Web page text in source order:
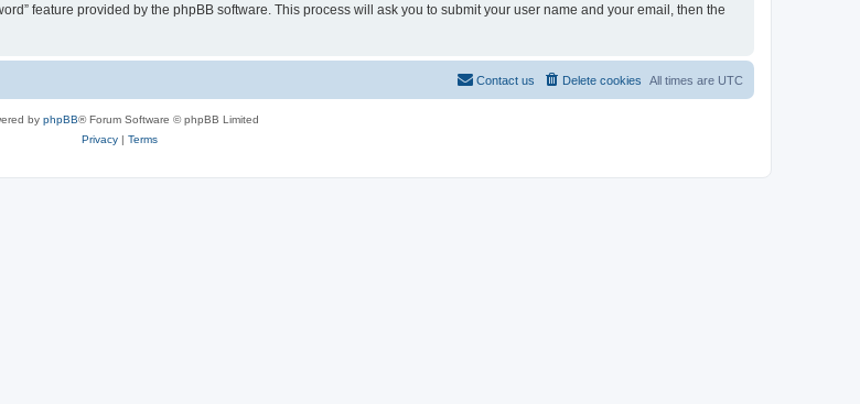
feature provided by the phpBB software. This process will ask you to submit your user name and your email, then the
All times are UTC
Delete cookies
Contact us
by phpBB® Forum Software © phpBB Limited
Privacy| Terms